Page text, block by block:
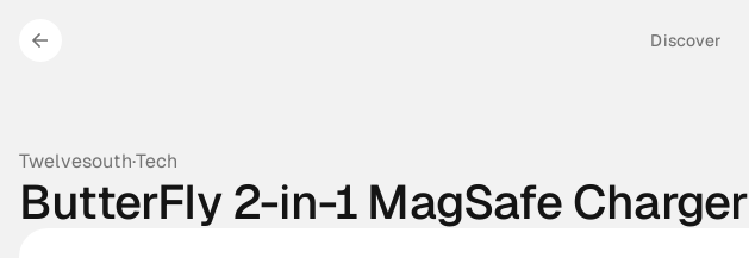
Discover
Twelvesouth·Tech
ButterFly 2-in-1 MagSafe Charger